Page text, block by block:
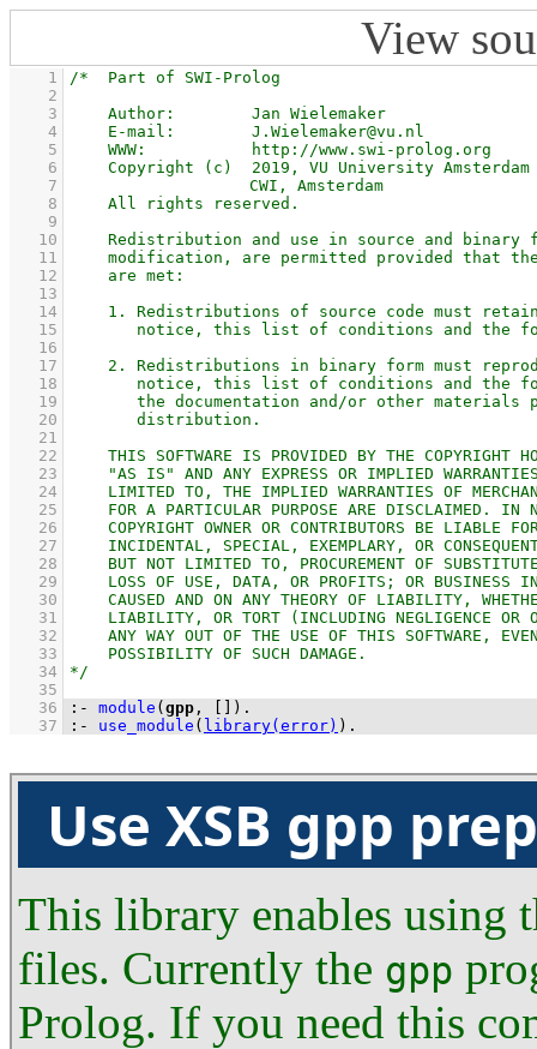
View
    1
    2
    3
    4
    5
    6
    7
    8
    9
   10
   11
   12
   13
   14
   15
   16
   17
   18
   19
   20
   21
   22
   23
   24
   25
   26
   27
   28
   29
   30
   31
   32
   33
   34
   35
   36
:- module ( gpp , ) .
   37
:- use_module ( library(error) ) .
Use XSB gpp
This library enables using
files. Currently the gpp
Prolog. If you need this